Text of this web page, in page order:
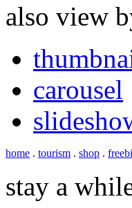
also view
carousel
home . tourism . shop .
stay a